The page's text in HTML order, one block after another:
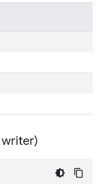
writer)